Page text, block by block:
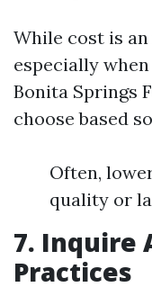
While cost is
especially
Bonita Springs
choose based
Often,
quality or
7. Inquire
Practices